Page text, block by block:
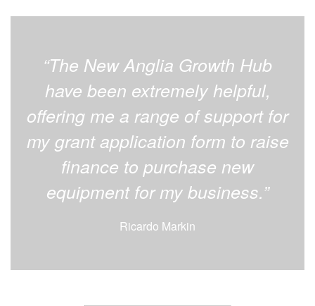
“The New Anglia Growth Hub
have been extremely helpful,
offering me a range of support for
my grant application form to raise
finance to purchase new
equipment for my business.”
Ricardo Markin